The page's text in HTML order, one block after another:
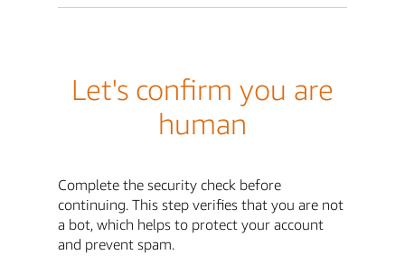
Let's confirm you are
human
Complete the security check before
continuing. This step verifies that you are not
a bot, which helps to protect your account
and prevent spam.